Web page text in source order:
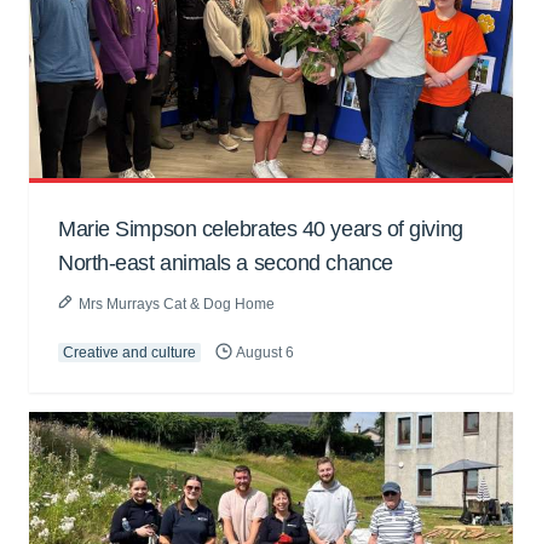
Marie Simpson celebrates 40 years of giving
North-east animals a second chance
Mrs Murrays Cat & Dog Home
Creative and culture August 6